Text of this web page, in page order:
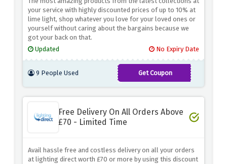
your service with highly discounted prices of up to 10% at
lime light, shop whatever you love for your loved ones or
yourself without caring about the bargains because we
got your back on that.
Updated
No Expiry Date
9 People Used Get Coupon
LIME10
Free Delivery On All Orders Above
£70 - Limited Time
Avail hassle free and costless delivery on all your orders
at lighting direct worth £70 or more by using this discount